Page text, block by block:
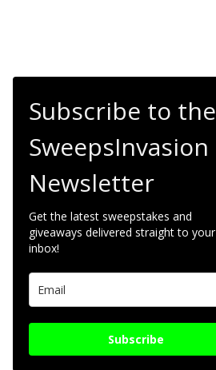
Subscribe to the
SweepsInvasion
Newsletter
Get the latest sweepstakes and
giveaways delivered straight to your
inbox!
Subscribe